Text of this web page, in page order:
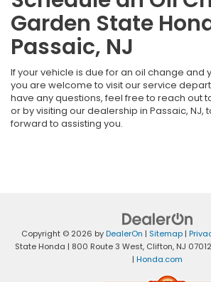
Garden State
Passaic, NJ
If your vehicle is due for an oil change and
you are welcome to visit our service
have any questions, feel free to reach out
or by visiting our dealership in Passaic, NJ,
forward to assisting you.
Copyright © 2026 byDealerOn | Sitemap |
State Honda | 800 Route 3 West, Clifton, NJ 07012
| Honda.com